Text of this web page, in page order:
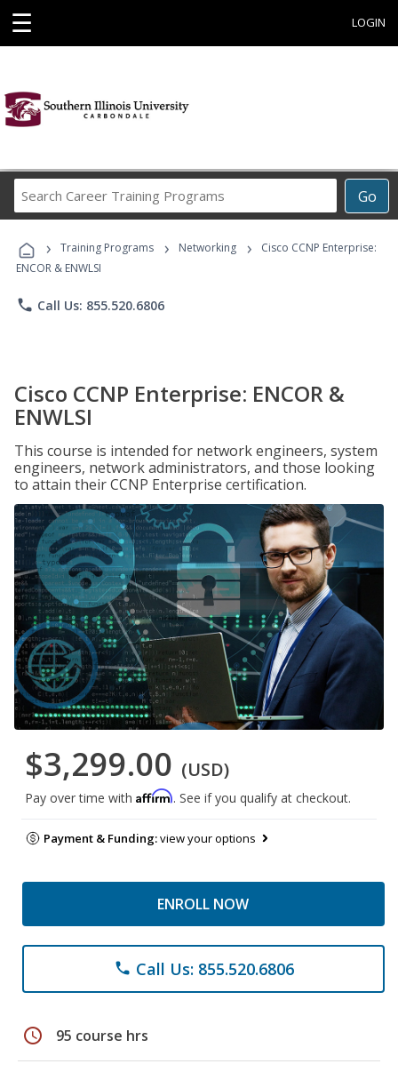
☰ LOGIN
Go
Career
Programs
› Training Programs › Networking ›
Cisco CCNP Enterprise:
ENCOR & ENWLSI
phone Call Us: 855.520.6806
Cisco CCNP Enterprise: ENCOR &
ENWLSI
This course is intended for network engineers, system
engineers, network administrators, and those looking
to attain their CCNP Enterprise certification.
$3,299.00 (USD)
Pay over time with Affirm. See if you qualify at checkout.
Payment & Funding:view your options
ENROLL NOW
phone Call Us: 855.520.6806
schedule 95 course hrs